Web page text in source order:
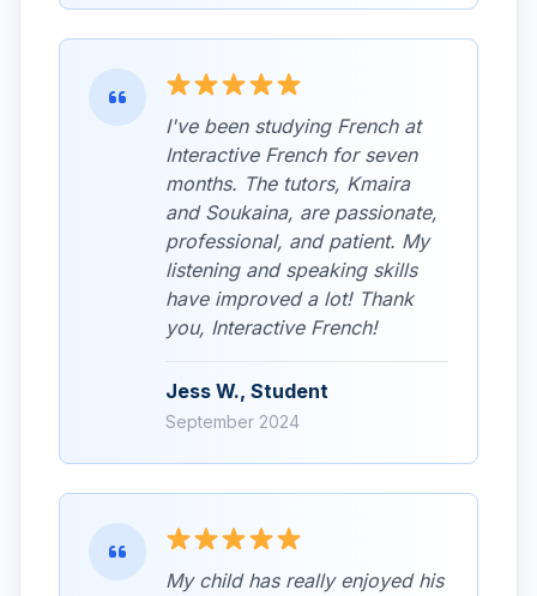
I've been studying French at
Interactive French for seven
months. The tutors, Kmaira
and Soukaina, are passionate,
professional, and patient. My
listening and speaking skills
have improved a lot! Thank
you, Interactive French!
Jess W., Student
September 2024
My child has really enjoyed his